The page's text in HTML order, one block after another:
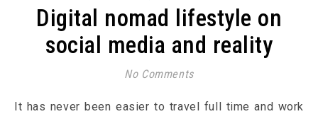
Digital nomad lifestyle on
social media and reality
No Comments
It has never been easier to travel full time and work